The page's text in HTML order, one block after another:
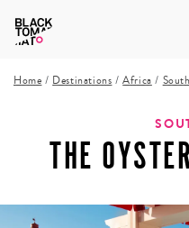
Home / Destinations /Africa /
THE